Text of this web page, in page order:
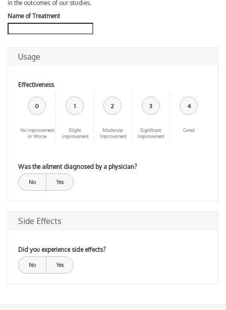
in the outcomes of our studies.
Name of Treatment
Usage
Effectiveness
0
No improvement
or Worse
1
Slight
improvement
2
Moderate
Improvement
3
Significant
Improvement
4
Cured
Was the ailment diagnosed by a physician?
No Yes
Side Effects
Did you experience side effects?
No Yes